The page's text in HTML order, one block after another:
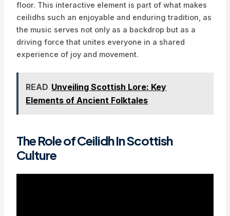
floor. This interactive element is part of what makes
ceilidhs such an enjoyable and enduring tradition, as
the music serves not only as a backdrop but as a
driving force that unites everyone in a shared
experience of joy and movement.
READ Unveiling Scottish Lore: Key
Elements of Ancient Folktales
The Role of Ceilidh In Scottish
Culture